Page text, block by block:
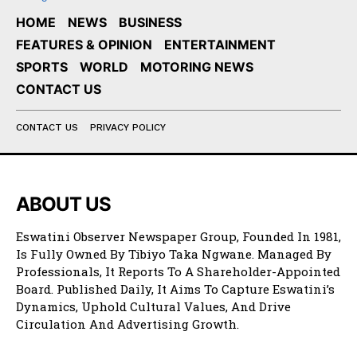
HOME NEWS
BUSINESS
FEATURES & OPINION
ENTERTAINMENT
SPORTS
WORLD
MOTORING NEWS
CONTACT US
CONTACT US PRIVACY POLICY
ABOUT US
Eswatini Observer Newspaper Group, Founded In 1981,
Is Fully Owned By Tibiyo Taka Ngwane. Managed By
Professionals, It Reports To A Shareholder-Appointed
Board. Published Daily, It Aims To Capture Eswatini’s
Dynamics, Uphold Cultural Values, And Drive
Circulation And Advertising Growth.